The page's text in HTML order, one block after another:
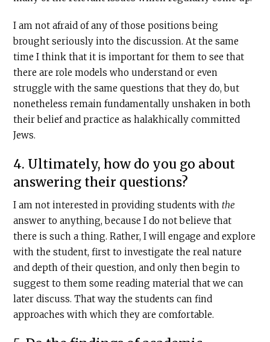
I am not afraid of any of those positions being
brought seriously into the discussion. At the same
time I think that it is important for them to see that
there are role models who understand or even
struggle with the same questions that they do, but
nonetheless remain fundamentally unshaken in both
their belief and practice as halakhically committed
Jews.
4. Ultimately, how do you go about
answering their questions?
I am not interested in providing students withthe
answer to anything, because I do not believe that
there is such a thing. Rather, I will engage and explore
with the student, first to investigate the real nature
and depth of their question, and only then begin to
suggest to them some reading material that we can
later discuss. That way the students can find
approaches with which they are comfortable.